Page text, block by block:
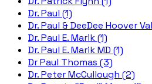
Dr. Paul (1)
Dr. Paul & DeeDee Hoover
Dr. Paul E. Marik (1)
Dr. Paul E. Marik MD (1)
Dr Paul Thomas (3)
Dr. Peter McCullough (2)